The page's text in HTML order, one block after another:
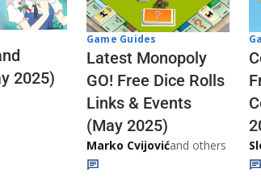
2025)
Game Guides
Latest Monopoly
GO! Free Dice Rolls
Links & Events
(May 2025)
Marko Cvijovićand others